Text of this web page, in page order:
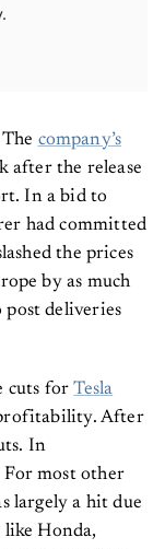
company’s
after the release
In a bid to
had committed
the prices
by as much
post deliveries
cuts forTesla
profitability. After
In
For most other
largely a hit due
Honda,